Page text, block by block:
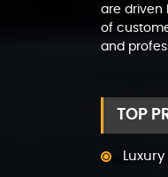
are driven
of
and
TOP